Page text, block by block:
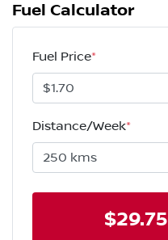
Fuel Calculator
Fuel Price*
Distance/Week*
$29.75